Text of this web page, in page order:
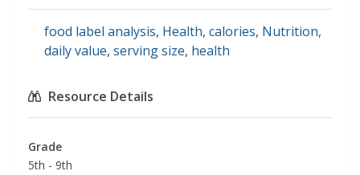
food label analysis, Health, calories, Nutrition,
daily value, serving size, health
Resource Details
Grade
5th - 9th